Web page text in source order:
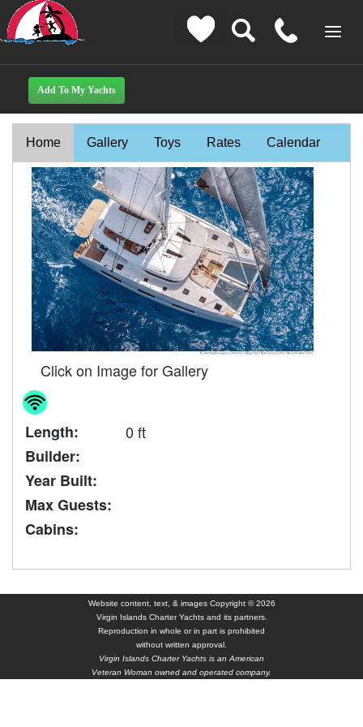
Home Gallery Toys Rates Calendar
Click on Image for Gallery
Length:
0 ft
Builder:
Year Built:
Max Guests:
Cabins:
Website content, text, & images Copyright © 2026
Virgin Islands Charter Yachts and its partners.
Reproduction in whole or in part is prohibited
without written approval.
Virgin Islands Charter Yachts is an American
Veteran Woman owned and operated company.